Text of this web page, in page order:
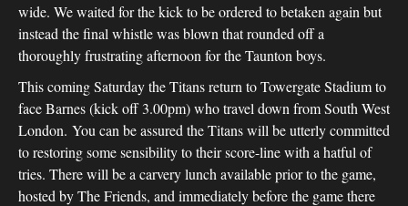
wide. We waited for the kick to be ordered to betaken again but
instead the final whistle was blown that rounded off a
thoroughly frustrating afternoon for the Taunton boys.
This coming Saturday the Titans return to Towergate Stadium to
face Barnes (kick off 3.00pm) who travel down from South West
London. You can be assured the Titans will be utterly committed
to restoring some sensibility to their score-line with a hatful of
tries. There will be a carvery lunch available prior to the game,
hosted by The Friends, and immediately before the game there